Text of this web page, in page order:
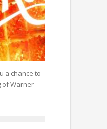
a chance to
of Warner